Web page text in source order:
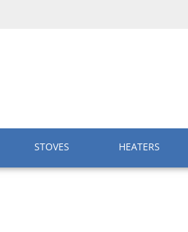
STOVES HEATERS